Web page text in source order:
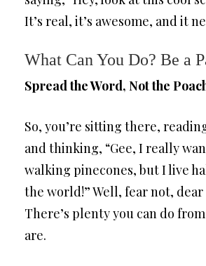
It’s real, it’s awesome, and it
What Can You Do? Be a
Spread the Word, Not the
So, you’re sitting there,
and thinking, “Gee, I really
walking pinecones, but I live
the world!” Well, fear not, dear
There’s plenty you can do
are.